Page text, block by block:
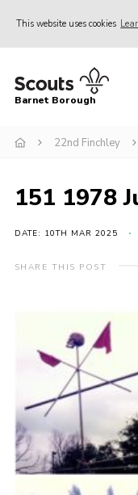
This website uses cookies
Home
Info for parents
Events
International
District venues
Info for
Cookies
Join the Scouts
Shop
Barnet Borough
22nd Finchley
151 1978
DATE: 10TH MAR 2025
SHARE THIS POST